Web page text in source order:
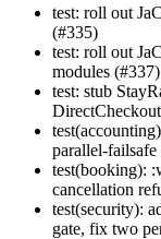
test: roll out
(#335)
test: roll out
modules (#337)
test: stub
parallel-
test(booking):
cancellation
test(security):
gate, fix two